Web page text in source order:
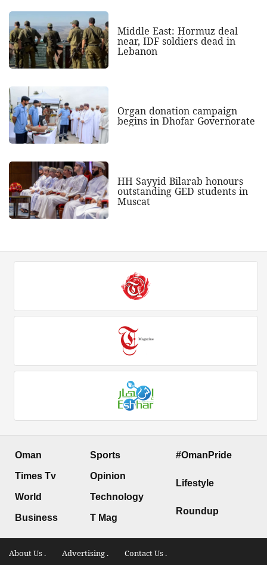
Middle East: Hormuz deal
near, IDF soldiers dead in
Lebanon
Organ donation campaign
begins in Dhofar Governorate
HH Sayyid Bilarab honours
outstanding GED students in
Muscat
Oman
Times Tv
World
Business
Sports
Opinion
Technology
T Mag
#OmanPride
Lifestyle
Roundup
About Us . Advertising . Contact Us .